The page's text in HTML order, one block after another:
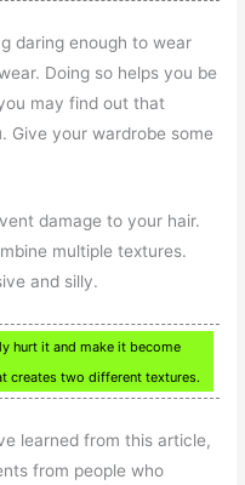
daring enough to wear
Doing so helps you be
may find out that
Give your wardrobe some
damage to your hair.
multiple textures.
and silly.
hurt it and make it become
creates two different textures.
learned from this article,
from people who